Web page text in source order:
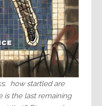
how startled are
is the last remaining